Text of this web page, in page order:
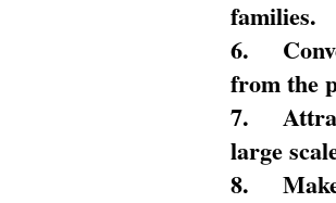
families.
6.
from the
7.
large
8.